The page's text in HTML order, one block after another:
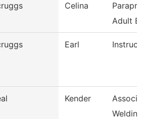
Celina
Adult
Earl
Kender